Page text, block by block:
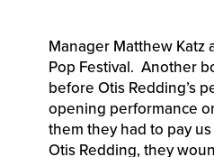
Manager Matthew Katz
Pop Festival. Another
before Otis Redding’s
opening performance
them they had to pay
Otis Redding, they